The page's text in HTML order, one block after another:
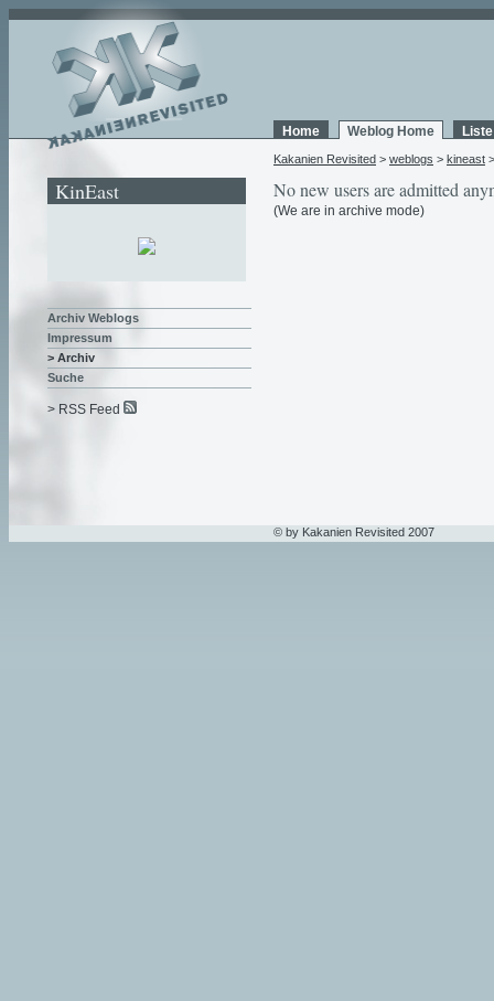
Home Weblog Home
Kakanien Revisited > weblogs > kineast
No new users are admitted
(We are in archive mode)
KinEast
Archiv Weblogs
Impressum
> Archiv
Suche
> RSS Feed
© by Kakanien Revisited 2007